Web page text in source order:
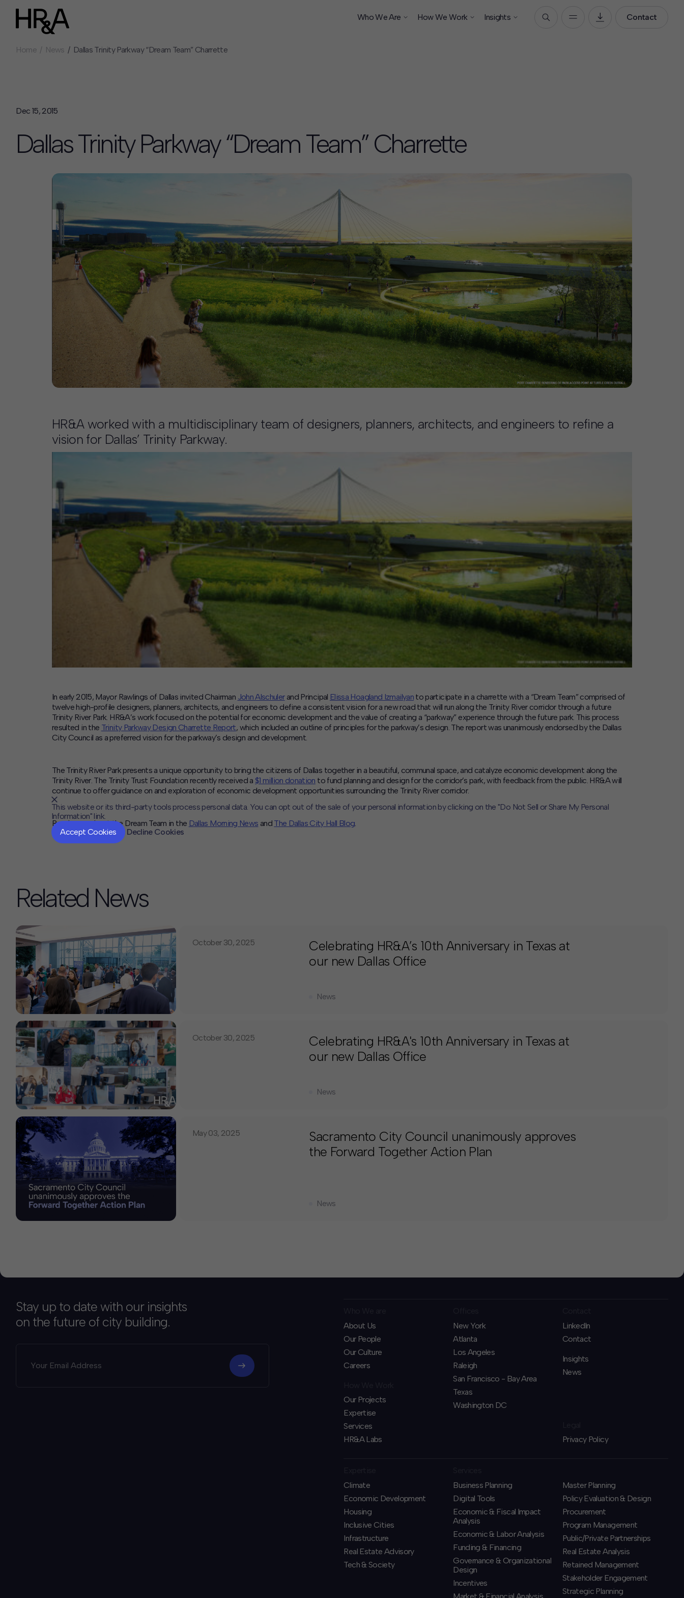
Who We Are How We Work Insights Contact
Who We Are
Our Projects
Expertise
HR&A Labs
Deck Download
Create your own brochure.
Home News Dallas Trinity Parkway “Dream Team” Charrette
Dec 15, 2015
Dallas Trinity Parkway “Dream Team” Charrette
HR&A worked with a multidisciplinary team of designers, planners, architects, and engineers to refine a
vision for Dallas’ Trinity Parkway.
In early 2015, Mayor Rawlings of Dallas invited Chairman John Alschulerand Principal Elissa Hoagland Izmailyanto participate in a charrette with a “Dream Team” comprised of
twelve high-profile designers, planners, architects, and engineers to define a consistent vision for a new road that will run along the Trinity River corridor through a future
Trinity River Park. HR&A’s work focused on the potential for economic development and the value of creating a “parkway” experience through the future park. This process
resulted in the Trinity Parkway Design Charrette Report, which included an outline of principles for the parkway’s design. The report was unanimously endorsed by the Dallas
City Council as a preferred vision for the parkway’s design and development.
The Trinity River Park presents a unique opportunity to bring the citizens of Dallas together in a beautiful, communal space, and catalyze economic development along the
Trinity River. The Trinity Trust Foundation recently received a $1 million donation to fund planning and design for the corridor’s park, with feedback from the public. HR&A will
continue to offer guidance on and exploration of economic development opportunities surrounding the Trinity River corridor.
Read more about the Dream Team in the Dallas Morning News and The Dallas City Hall Blog.
Related News
October 30, 2025
Celebrating HR&A’s 10th Anniversary in Texas at
our new Dallas Office
News
October 30, 2025
Celebrating HR&A's 10th Anniversary in Texas at
our new Dallas Office
News
May 03, 2025
Sacramento City Council unanimously approves
the Forward Together Action Plan
News
Stay up to date with our insights
on the future of city building.
About Us
Our People
Our Culture
Careers
Our Projects
Expertise
Services
HR&A Labs
New York
Atlanta
Los Angeles
Raleigh
San Francisco - Bay Area
Texas
Washington DC
LinkedIn
Contact
Insights
News
Climate
Economic Development
Housing
Inclusive Cities
Infrastructure
Real Estate Advisory
Tech & Society
Privacy Policy
Business Planning
​Digital Tools
Economic & Fiscal Impact
Analysis
Economic & Labor Analysis
Funding & Financing
​Governance & Organizational
Design
Incentives
​Market & Financial Analysis
​Master Planning
Policy Evaluation & Design
Procurement
​Program Management
​Public/Private Partnerships
​Real Estate Analysis
Retained Management
​Stakeholder Engagement
Strategic Planning
This website or its third-party tools process personal data. You can opt out of the sale of your personal information by clicking on the "Do Not Sell or Share My Personal
Information" link.
Accept Cookies
Decline Cookies